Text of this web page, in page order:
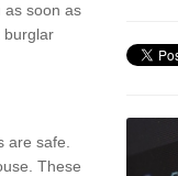
as soon as
burglar
are safe.
These